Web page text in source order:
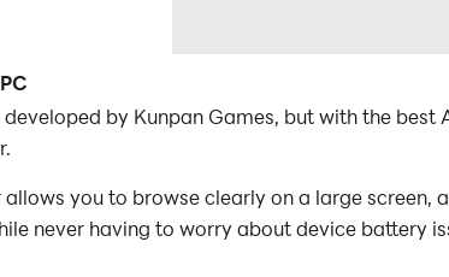
by Kunpan Games, but with the
you to browse clearly on a large
never having to worry about device battery